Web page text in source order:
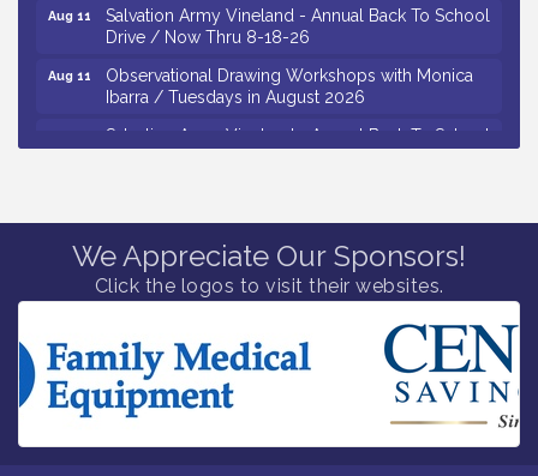
Aug 11
Salvation Army Vineland - Annual Back To School
Drive / Now Thru 8-18-26
Aug 11
Observational Drawing Workshops with Monica
Ibarra / Tuesdays in August 2026
Salvation Army Vineland - Annual Back To School
Drive / Now Thru 8-18-26
Citizens United To Protect The Maurice River -
25th Annual Purple Martin Spectacular Cruise - 8-
Aug 7
Vineland Historical & Antiquarian Society - Bus
Trip To Philadelphia / 11-7-26
Aug 7
Levoy Theatre - Beautiful: The Carole King Musical
We Appreciate Our Sponsors!
Click the logos to visit their websites.